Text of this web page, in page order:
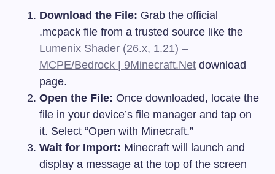
Download the File: Grab the official
.mcpack file from a trusted source like the
Lumenix Shader (26.x, 1.21) –
MCPE/Bedrock | 9Minecraft.Net download
page.
Open the File: Once downloaded, locate the
file in your device’s file manager and tap on
it. Select “Open with Minecraft.”
Wait for Import: Minecraft will launch and
display a message at the top of the screen